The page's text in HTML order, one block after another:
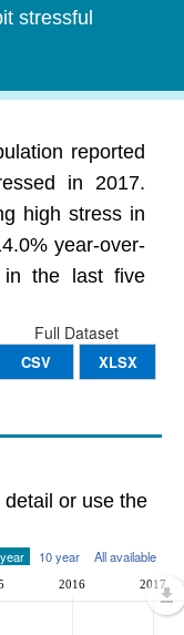
stressful
reported
in 2017.
high stress in
year-over-
in the last five
Full Dataset
CSV XLSX
or use the
10 year All available
2016 2017